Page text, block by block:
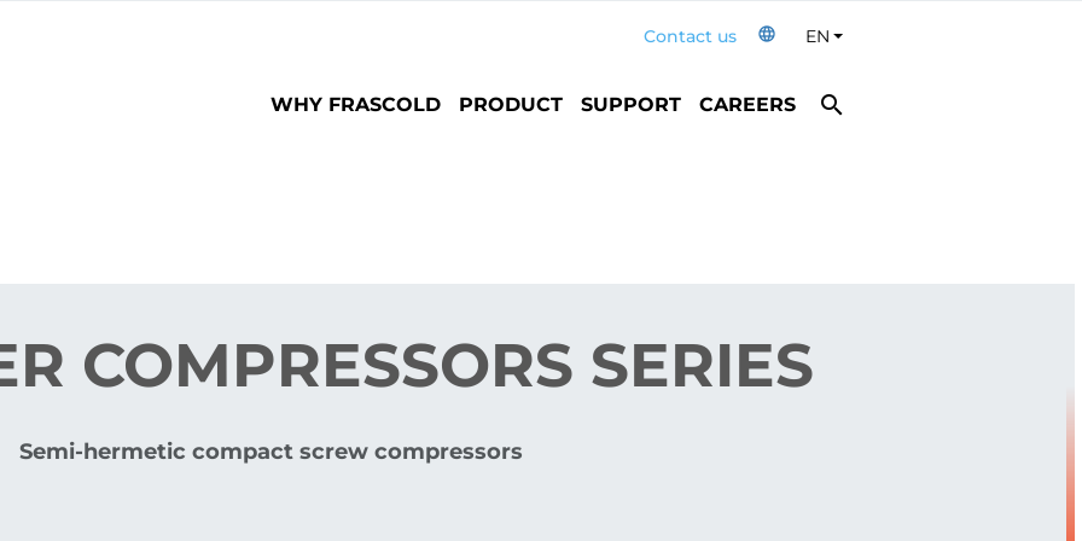
Contact us language ENToggle Dropdown
Main
WHY FRASCOLD PRODUCT SUPPORT CAREERS search
COMPRESSORS SERIES
Semi-hermetic compact screw compressors